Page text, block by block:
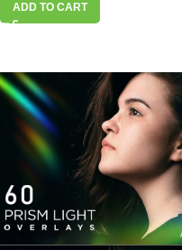
ADD TO CART